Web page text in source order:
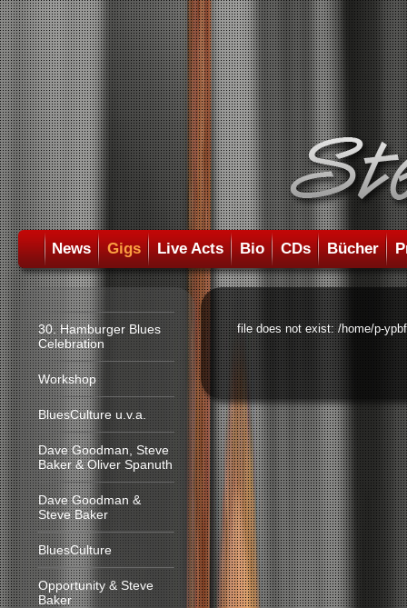
News Gigs Live Acts Bio CDs Bücher
30. Hamburger Blues
Celebration
Workshop
BluesCulture u.v.a.
Dave Goodman, Steve
Baker & Oliver Spanuth
Dave Goodman &
Steve Baker
BluesCulture
Opportunity & Steve
Baker
file does not exist: /home/p-